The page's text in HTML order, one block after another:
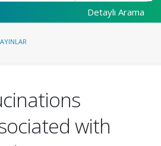
Detaylı Arama
with